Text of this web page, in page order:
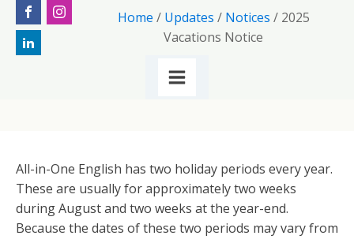
Home / Updates / Notices / 2025
Vacations Notice
All-in-One English has two holiday periods every year.
These are usually for approximately two weeks
during August and two weeks at the year-end.
Because the dates of these two periods may vary from